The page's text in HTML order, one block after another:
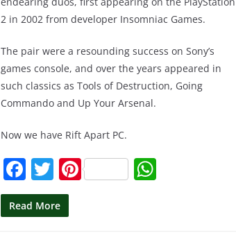
2 in 2002 from developer Insomniac Games.
The pair were a resounding success on Sony’s
games console, and over the years appeared in
such classics as Tools of Destruction, Going
Commando and Up Your Arsenal.
Now we have Rift Apart PC.
F
a
c
T
w
itt
Pi
Read More